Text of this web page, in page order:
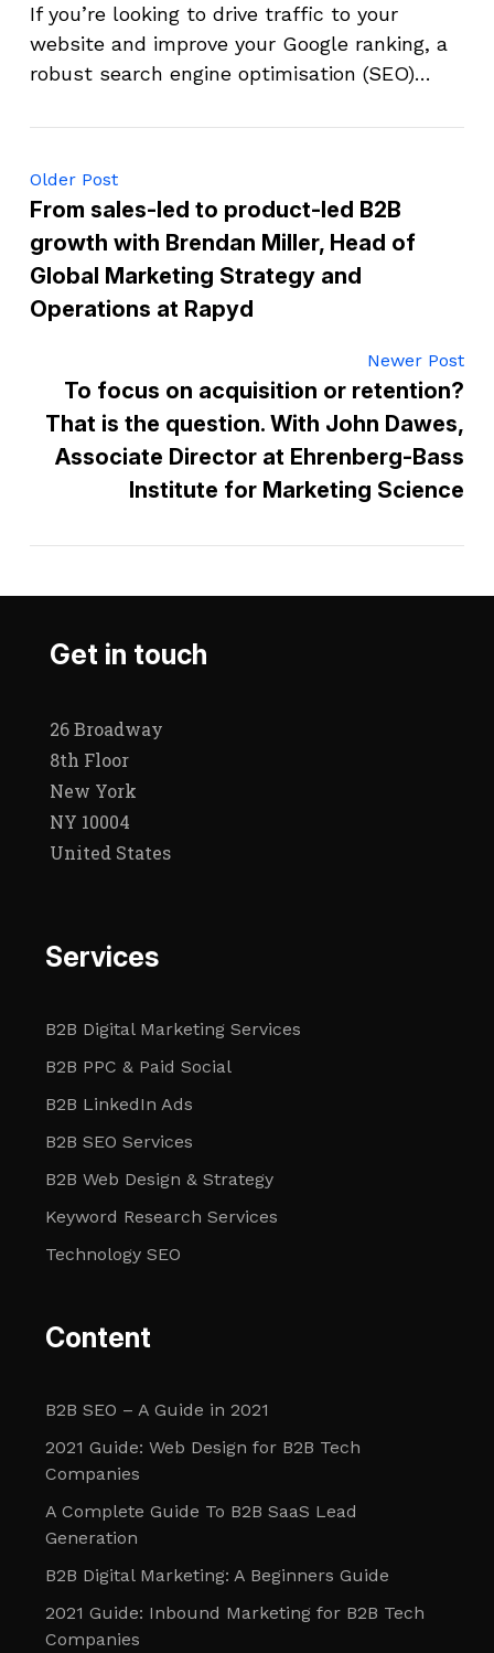
If you’re looking to drive traffic to your
website and improve your Google ranking, a
robust search engine optimisation (SEO)…
Older Post
From sales-led to product-led B2B
growth with Brendan Miller, Head of
Global Marketing Strategy and
Operations at Rapyd
Newer Post
To focus on acquisition or retention?
That is the question. With John Dawes,
Associate Director at Ehrenberg-Bass
Institute for Marketing Science
Get in touch
26 Broadway
8th Floor
New York
NY 10004
United States
Services
B2B Digital Marketing Services
B2B PPC & Paid Social
B2B LinkedIn Ads
B2B SEO Services
B2B Web Design & Strategy
Keyword Research Services
Technology SEO
Content
B2B SEO – A Guide in 2021
2021 Guide: Web Design for B2B Tech
Companies
A Complete Guide To B2B SaaS Lead
Generation
B2B Digital Marketing: A Beginners Guide
2021 Guide: Inbound Marketing for B2B Tech
Companies